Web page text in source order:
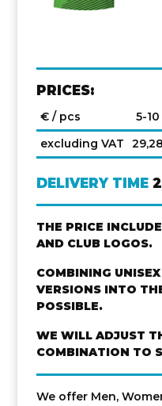
PRICES:
€ / pcs 5-10
excluding VAT
29,28
DELIVERY TIME
THE PRICE
AND CLUB LOGOS.
COMBINING
VERSIONS INTO
POSSIBLE.
WE WILL ADJUST
COMBINATION TO
We offer Men,